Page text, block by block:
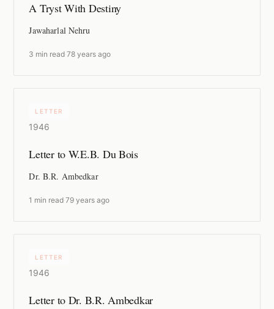
A Tryst With Destiny
Jawaharlal Nehru
3 min read ·78 years ago
LETTER
1946
Letter to W.E.B. Du Bois
Dr. B.R. Ambedkar
1 min read ·79 years ago
LETTER
1946
Letter to Dr. B.R. Ambedkar